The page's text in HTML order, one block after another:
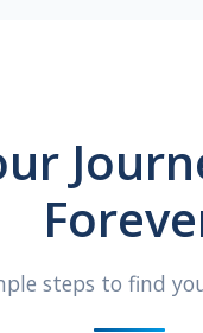
steps to find